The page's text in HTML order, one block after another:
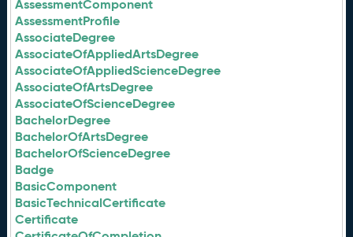
AssessmentComponent
AssessmentProfile
AssociateDegree
AssociateOfAppliedArtsDegree
AssociateOfAppliedScienceDegree
AssociateOfArtsDegree
AssociateOfScienceDegree
BachelorDegree
BachelorOfArtsDegree
BachelorOfScienceDegree
Badge
BasicComponent
BasicTechnicalCertificate
Certificate